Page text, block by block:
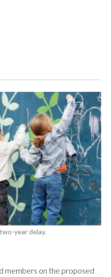
year delay.
members on the proposed